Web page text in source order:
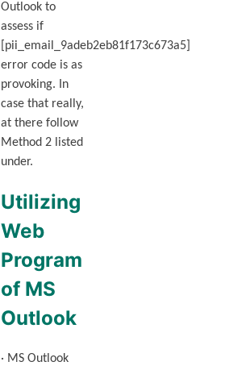
Outlook to
assess if
[pii_email_9adeb2eb81f173c673a5]
error code is as
provoking. In
case that really,
at there follow
Method 2 listed
under.
Utilizing
Web
Program
of MS
Outlook
· MS Outlook